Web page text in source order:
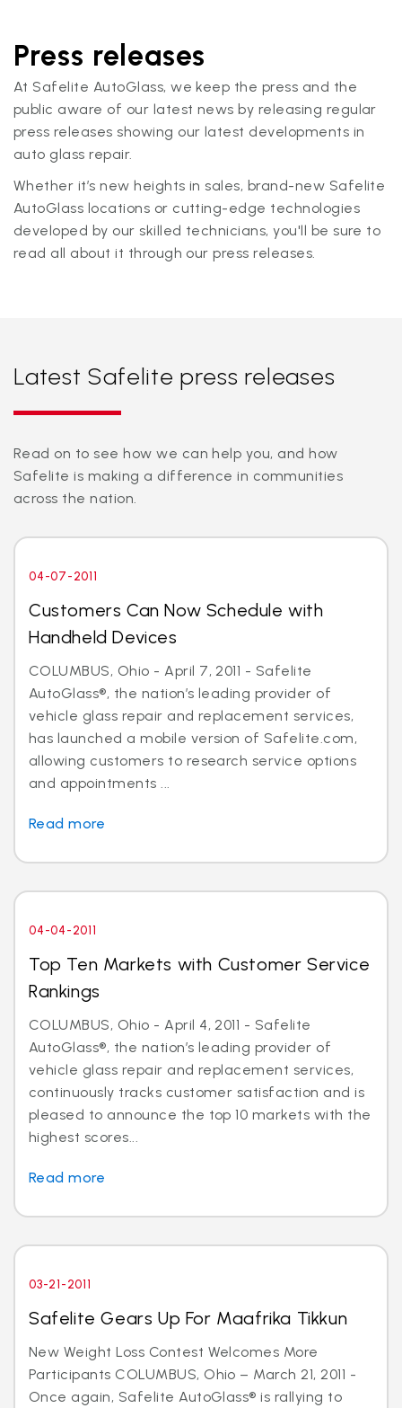
Press releases
At Safelite AutoGlass, we keep the press and the
public aware of our latest news by releasing regular
press releases showing our latest developments in
auto glass repair.
Whether it’s new heights in sales, brand-new Safelite
AutoGlass locations or cutting-edge technologies
developed by our skilled technicians, you'll be sure to
read all about it through our press releases.
Latest Safelite press releases
Read on to see how we can help you, and how
Safelite is making a difference in communities
across the nation.
04-07-2011
Customers Can Now Schedule with
Handheld Devices
COLUMBUS, Ohio - April 7, 2011 - Safelite
AutoGlass®, the nation’s leading provider of
vehicle glass repair and replacement services,
has launched a mobile version of Safelite.com,
allowing customers to research service options
and appointments ...
Read more
04-04-2011
Top Ten Markets with Customer Service
Rankings
COLUMBUS, Ohio - April 4, 2011 - Safelite
AutoGlass®, the nation’s leading provider of
vehicle glass repair and replacement services,
continuously tracks customer satisfaction and is
pleased to announce the top 10 markets with the
highest scores...
Read more
03-21-2011
Safelite Gears Up For Maafrika Tikkun
New Weight Loss Contest Welcomes More
Participants COLUMBUS, Ohio – March 21, 2011 -
Once again, Safelite AutoGlass® is rallying to